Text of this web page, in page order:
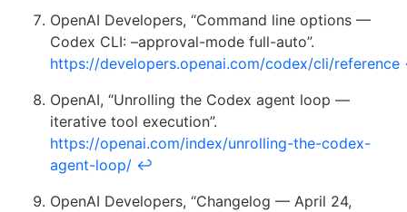
OpenAI Developers, “Command line options —
Codex CLI: –approval-mode full-auto”.
https://developers.openai.com/codex/cli/reference
OpenAI, “Unrolling the Codex agent loop —
iterative tool execution”.
https://openai.com/index/unrolling-the-codex-
agent-loop/ ↩
OpenAI Developers, “Changelog — April 24,